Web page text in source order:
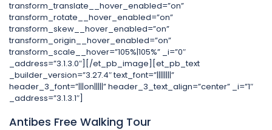
transform_translate__hover_enabled=”on”
transform_rotate__hover_enabled=”on”
transform_skew__hover_enabled=”on”
transform_origin__hover_enabled=”on”
transform_scale__hover=”105%|105%” _i=”0″
_address=”3.1.3.0″][/et_pb_image][et_pb_text
_builder_version=”3.27.4″ text_font=”||||||||”
header_3_font=”|||on|||||” header_3_text_align=”center” _i=”1″
_address=”3.1.3.1″]
Antibes Free Walking Tour